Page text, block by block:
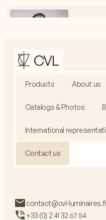
Production
Products About us
Catalogs & Photos
International
Contact us
contact@cvl-
+33 (0) 2 41 32 67 54